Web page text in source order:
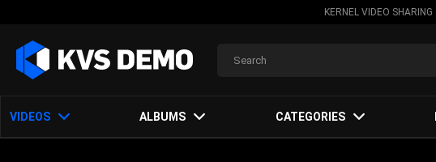
KERNEL VIDEO SHARING
VIDEOS ALBUMS CATEGORIES